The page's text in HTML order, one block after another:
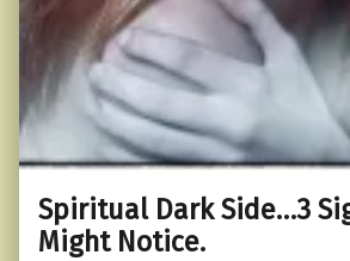
Spiritual Dark Side…3
Might Notice.